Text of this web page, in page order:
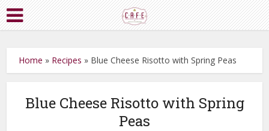
Home » Recipes » Blue Cheese Risotto with Spring Peas
Blue Cheese Risotto with Spring
Peas